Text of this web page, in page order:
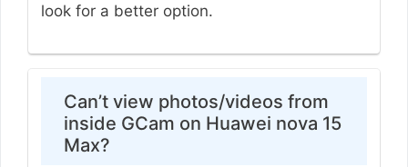
look for a better option.
Can’t view photos/videos from
inside GCam on Huawei nova 15
Max?